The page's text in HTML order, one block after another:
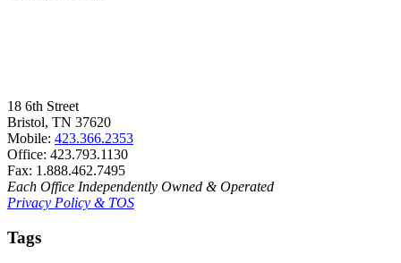
18 6th Street
Bristol, TN 37620
Mobile: 423.366.2353
Office: 423.793.1130
Fax: 1.888.462.7495
Each Office Independently Owned & Operated
Privacy Policy & TOS
Tags